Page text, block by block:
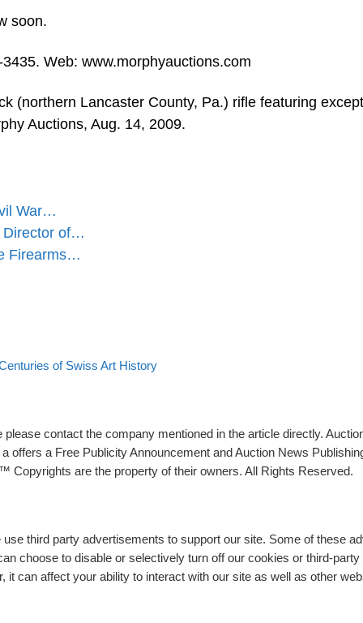
soon.
Web: www.morphyauctions.com
(northern Lancaster County, Pa.) rifle featuring
Auctions, Aug. 14, 2009.
War…
Director of…
Firearms…
of Swiss Art History
contact the company mentioned in the article directly.
offers a Free Publicity Announcement and Auction News
Copyrights are the property of their owners. All Rights Reserved.
third party advertisements to support our site. Some of these
choose to disable or selectively turn off our cookies or third-
can affect your ability to interact with our site as well as other